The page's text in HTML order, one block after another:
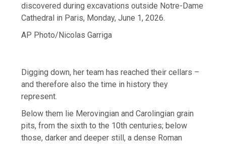
discovered during excavations outside Notre-Dame
Cathedral in Paris, Monday, June 1, 2026.
AP Photo/Nicolas Garriga
Digging down, her team has reached their cellars –
and therefore also the time in history they
represent.
Below them lie Merovingian and Carolingian grain
pits, from the sixth to the 10th centuries; below
those, darker and deeper still, a dense Roman